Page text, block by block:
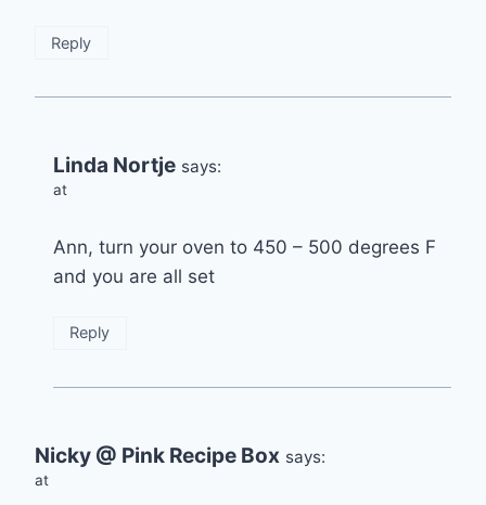
Reply
Linda Nortje says:
at
Ann, turn your oven to 450 – 500 degrees F
and you are all set
Reply
Nicky @ Pink Recipe Box says:
at